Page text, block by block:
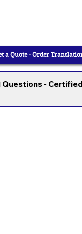
a Quote - Order
-